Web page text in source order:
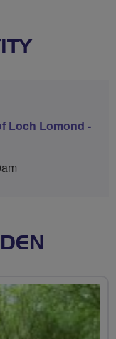
Loch Lomond -